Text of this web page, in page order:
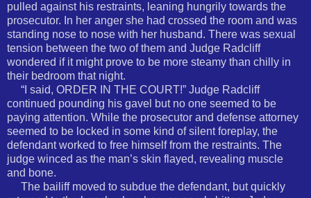
pulled against his restraints, leaning hungrily towards the
prosecutor. In her anger she had crossed the room and was
standing nose to nose with her husband. There was sexual
tension between the two of them and Judge Radcliff
wondered if it might prove to be more steamy than chilly in
their bedroom that night.
“I said, ORDER IN THE COURT!” Judge Radcliff
continued pounding his gavel but no one seemed to be
paying attention. While the prosecutor and defense attorney
seemed to be locked in some kind of silent foreplay, the
defendant worked to free himself from the restraints. The
judge winced as the man’s skin flayed, revealing muscle
and bone.
The bailiff moved to subdue the defendant, but quickly